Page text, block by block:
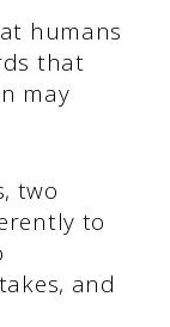
humans
that
may
two
to
and